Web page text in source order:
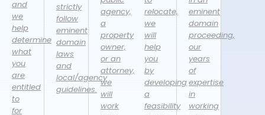
and
we
help
determine
what
you
are
entitled
to
for
strictly
follow
eminent
domain
laws
and
local/agency
guidelines.
agency,
a
property
owner,
or an
attorney,
we
will
work
relocate,
we
will
help
you
by
developing
a
feasibility
eminent
domain
proceeding,
our
years
of
expertise
in
working